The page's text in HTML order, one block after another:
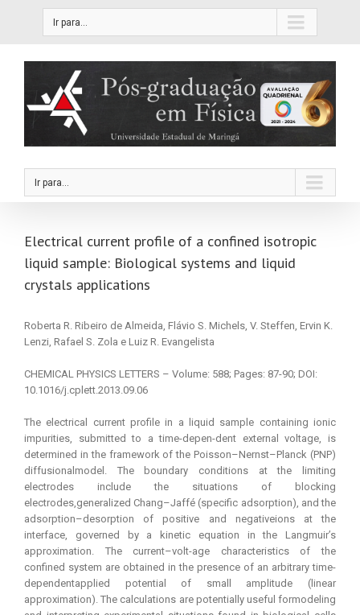
Ir para...
Ir para...
Electrical current profile of a confined isotropic
liquid sample: Biological systems and liquid
crystals applications
Roberta R. Ribeiro de Almeida, Flávio S. Michels, V. Steffen, Ervin K.
Lenzi, Rafael S. Zola e Luiz R. Evangelista
CHEMICAL PHYSICS LETTERS – Volume: 588; Pages: 87-90; DOI:
10.1016/j.cplett.2013.09.06
The electrical current profile in a liquid sample containing ionic
impurities, submitted to a time-depen-dent external voltage, is
determined in the framework of the Poisson–Nernst–Planck (PNP)
diffusionalmodel. The boundary conditions at the limiting
electrodes include the situations of blocking
electrodes,generalized Chang–Jaffé (specific adsorption), and the
adsorption–desorption of positive and negativeions at the
interface, governed by a kinetic equation in the Langmuir’s
approximation. The current–volt-age characteristics of the
confined system are obtained in the presence of an arbitrary time-
dependentapplied potential of small amplitude (linear
approximation). The calculations are potentially useful formodeling